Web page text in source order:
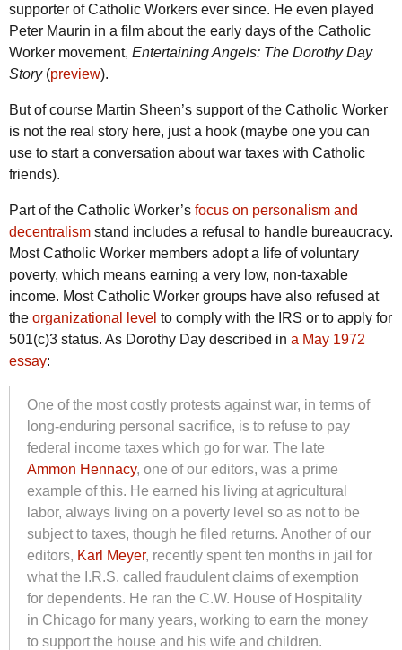
supporter of Catholic Workers ever since. He even played
Peter Maurin in a film about the early days of the Catholic
Worker movement, Entertaining Angels: The Dorothy Day
Story(preview).
But of course Martin Sheen’s support of the Catholic Worker
is not the real story here, just a hook (maybe one you can
use to start a conversation about war taxes with Catholic
friends).
Part of the Catholic Worker’s focus on personalism and
decentralism stand includes a refusal to handle bureaucracy.
Most Catholic Worker members adopt a life of voluntary
poverty, which means earning a very low, non-taxable
income. Most Catholic Worker groups have also refused at
the organizational level to comply with the IRS or to apply for
501(c)3 status. As Dorothy Day described in a May 1972
essay:
One of the most costly protests against war, in terms of
long-enduring personal sacrifice, is to refuse to pay
federal income taxes which go for war. The late
Ammon Hennacy, one of our editors, was a prime
example of this. He earned his living at agricultural
labor, always living on a poverty level so as not to be
subject to taxes, though he filed returns. Another of our
editors, Karl Meyer, recently spent ten months in jail for
what the I.R.S. called fraudulent claims of exemption
for dependents. He ran the C.W. House of Hospitality
in Chicago for many years, working to earn the money
to support the house and his wife and children.